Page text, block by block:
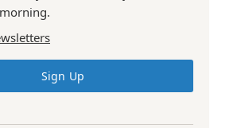
Sign Up